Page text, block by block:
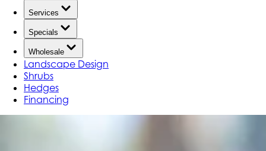
Services
Specials
Wholesale
Landscape Design
Shrubs
Hedges
Financing